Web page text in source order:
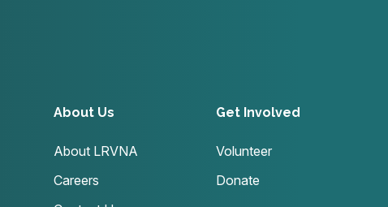
About Us
About LRVNA
Careers
Get Involved
Volunteer
Donate